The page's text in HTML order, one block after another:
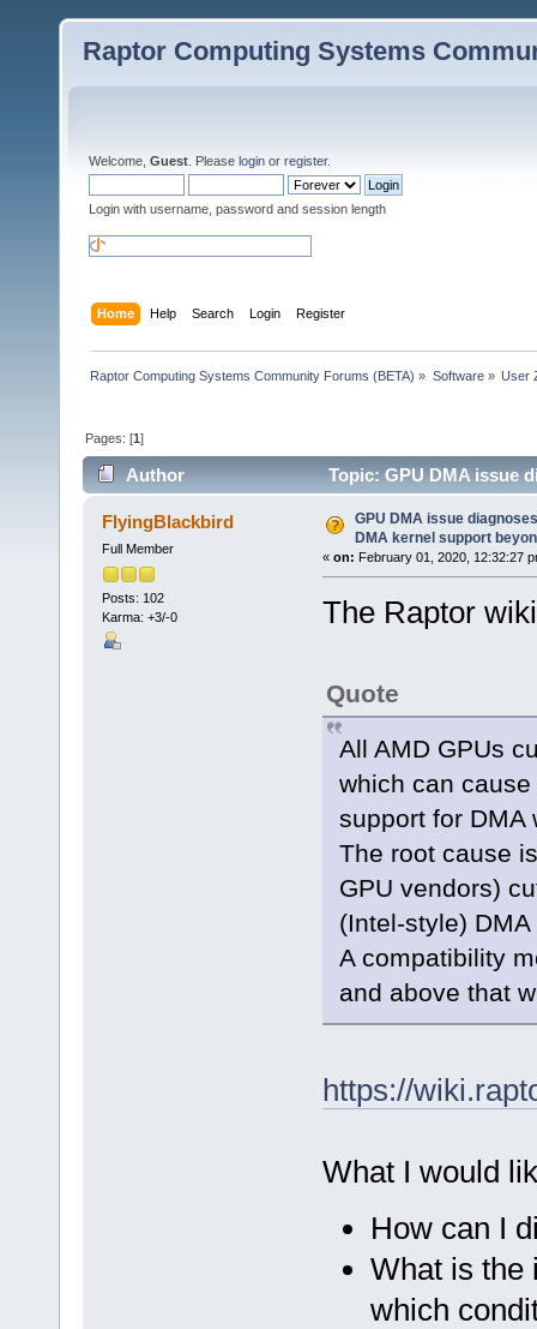
Raptor Computing Systems
Welcome, Guest . Please login or register.
Login with username, password and session length
Home Help Search Login Register
Raptor Computing Systems Community Forums (BETA) » Software» User
Pages: [1]
Author
Topic: GPU DMA issue
bits) (Read 65521 times)
FlyingBlackbird
Full Member
Posts: 102
Karma: +3/-0
GPU DMA issue
DMA kernel support
« on: February 01, 2020, 12:32:27
The Raptor
Quote
All AMD GPUs
which can
support for DMA
The root cause
GPU vendors)
(Intel-style)
A compatibility
and above that
https://
What I would
How can I
What is the
which